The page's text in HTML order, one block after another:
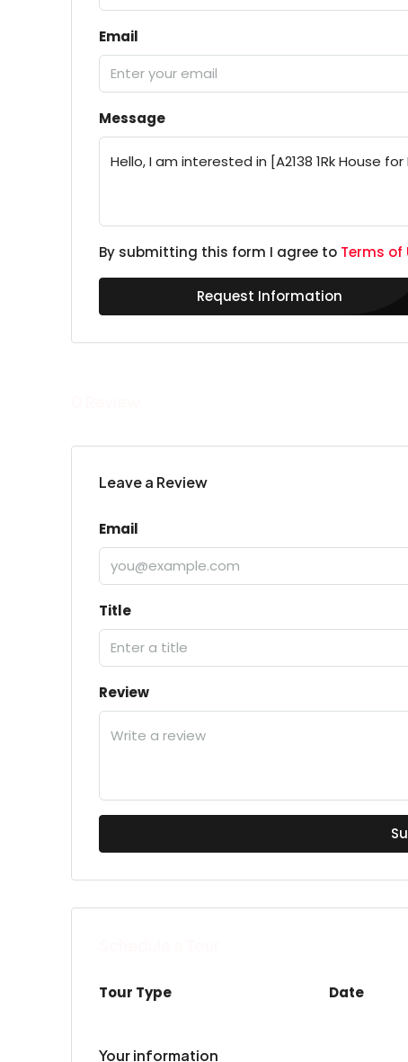
Email
Message
By submitting this form I agree to Terms of
Request Information
Leave a Review
Email
Title
Review
Tour Type Date
Your information